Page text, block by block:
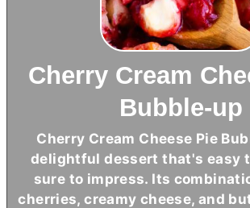
Cherry Cream
Bubble-up
Cherry Cream Cheese Pie
delightful dessert that's easy
sure to impress. Its
cherries, creamy cheese, and